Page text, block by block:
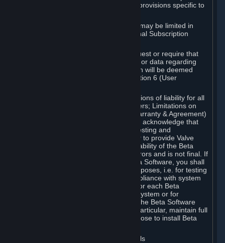
such Beta Software, with the following provisions specific to
Your right to use the Beta Software may be limited in
time, and may be subject to additional Subscription
Valve or any Valve affiliate may request or require that
you provide suggestions, feedback, or data regarding
your use of the Beta Software, which will be deemed
User Generated Content under Section 6 (User
In addition to the waivers and limitations of liability for all
Software under Section 7 (Disclaimers; Limitations on
Liability; No Guarantees; Limited Warranty & Agreement)
below as applicable, you specifically acknowledge that
Beta Software is only released for testing and
improvement purposes, in particular to provide Valve
with feedback on the quality and usability of the Beta
Software, and therefore contains errors and is not final. If
you decide to install and/or use Beta Software, you shall
only use it in compliance with its purposes, i.e. for testing
and improvement purposes, in compliance with system
requirements specifically intended for each Beta
Software and in any case not on a system or for
purposes where the malfunction of the Beta Software
can cause any kind of damage. In particular, maintain full
backups of any system that you choose to install Beta
C. License to Use Valve Developer Tools